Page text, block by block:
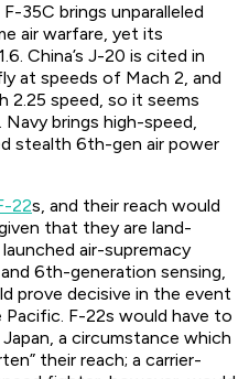
35C brings unparalleled
air warfare, yet its
China’s J-20 is cited in
at speeds of Mach 2, and
2.25 speed, so it seems
brings high-speed,
stealth 6th-gen air power
22s, and their reach would
that they are land-
air-supremacy
6th-generation sensing,
prove decisive in the event
F-22s would have to
a circumstance which
their reach; a carrier-